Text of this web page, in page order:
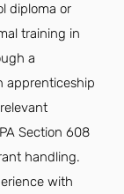
diploma or
training in
a
apprenticeship
Section 608
handling.
with